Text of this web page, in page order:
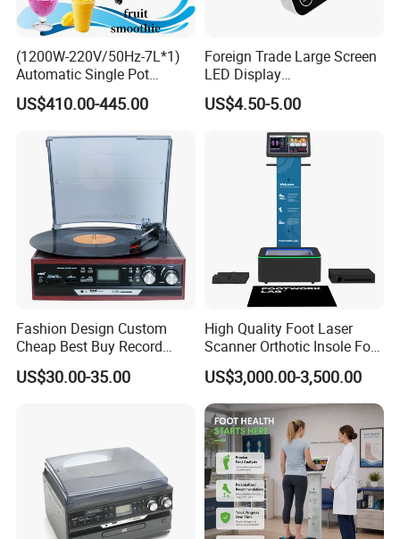
(1200W-220V/50Hz-7L*1)
Automatic Single Pot
Smoothie Machine Ice
Maker Fried Ice Cream
Machine with Stainless
Steels
US$410.00-445.00
Foreign Trade Large Screen
LED Display
Sphygmomanometer Blood
Pressure Meter
US$4.50-5.00
Fashion Design Custom
Cheap Best Buy Record
Player
US$30.00-35.00
High Quality Foot Laser
Scanner Orthotic Insole Foot
Scanner Machine
US$3,000.00-3,500.00